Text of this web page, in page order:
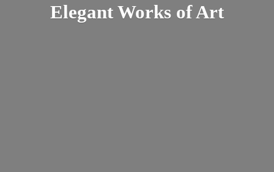
Elegant Works of Art